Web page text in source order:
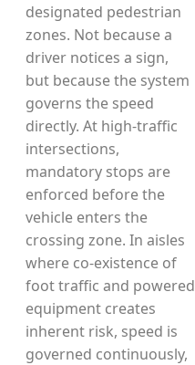
designated pedestrian
zones. Not because a
driver notices a sign,
but because the system
governs the speed
directly. At high-traffic
intersections,
mandatory stops are
enforced before the
vehicle enters the
crossing zone. In aisles
where co-existence of
foot traffic and powered
equipment creates
inherent risk, speed is
governed continuously,